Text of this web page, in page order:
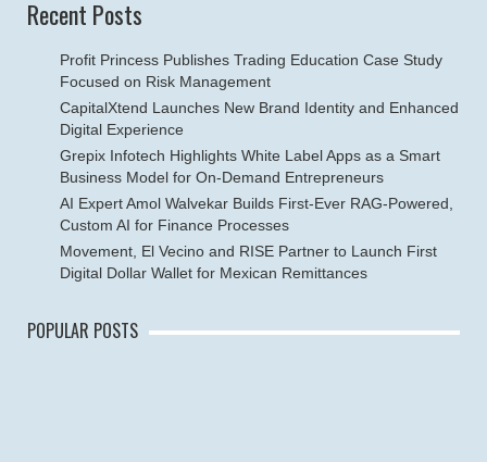
Recent Posts
Profit Princess Publishes Trading Education Case Study
Focused on Risk Management
CapitalXtend Launches New Brand Identity and Enhanced
Digital Experience
Grepix Infotech Highlights White Label Apps as a Smart
Business Model for On-Demand Entrepreneurs
AI Expert Amol Walvekar Builds First-Ever RAG-Powered,
Custom AI for Finance Processes
Movement, El Vecino and RISE Partner to Launch First
Digital Dollar Wallet for Mexican Remittances
POPULAR POSTS